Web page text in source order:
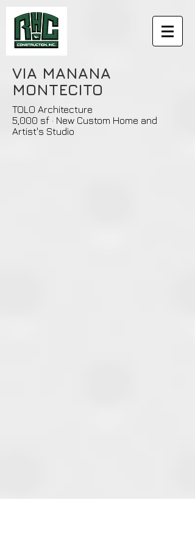
VIA MANANA
MONTECITO
TOLO Architecture
5,000 sf · New Custom Home and
Artist's Studio